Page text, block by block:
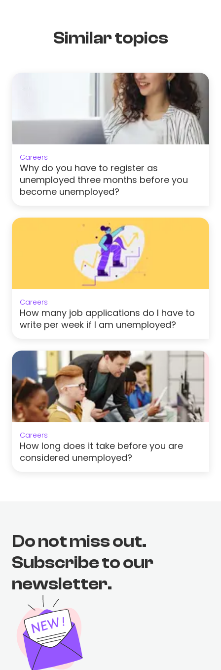
Similar topics
Careers
Why do you have to register as
unemployed three months before you
become unemployed?
Careers
How many job applications do I have to
write per week if I am unemployed?
Careers
How long does it take before you are
considered unemployed?
Do not miss out.
Subscribe to our
newsletter.